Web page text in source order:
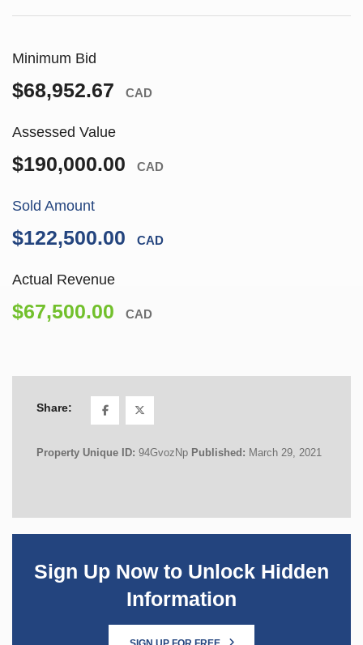
Minimum Bid
$68,952.67 CAD
Assessed Value
$190,000.00 CAD
Sold Amount
$122,500.00 CAD
Actual Revenue
$67,500.00 CAD
Share:
Property Unique ID: 94GvozNp Published: March 29, 2021
Sign Up Now to Unlock Hidden
Information